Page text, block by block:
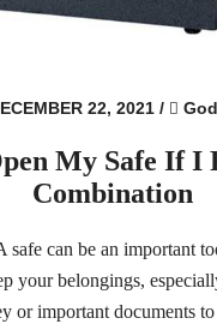
22, 2021 /
My Safe If I
Combination
can be an important
your belongings,
or important documents